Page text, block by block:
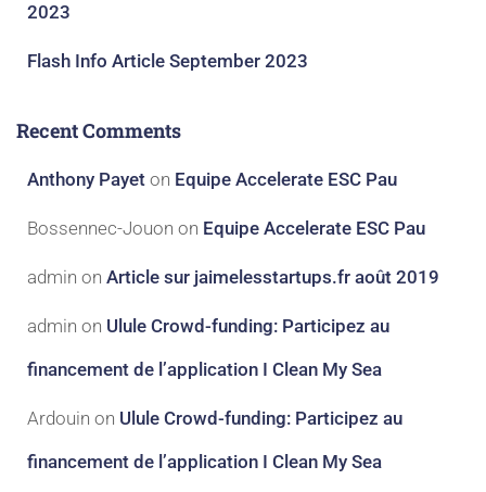
2023
Flash Info Article September 2023
Recent Comments
Anthony Payet on Equipe Accelerate ESC Pau
Bossennec-Jouon on Equipe Accelerate ESC Pau
admin on Article sur jaimelesstartups.fr août 2019
admin on Ulule Crowd-funding: Participez au
financement de l’application I Clean My Sea
Ardouin on Ulule Crowd-funding: Participez au
financement de l’application I Clean My Sea